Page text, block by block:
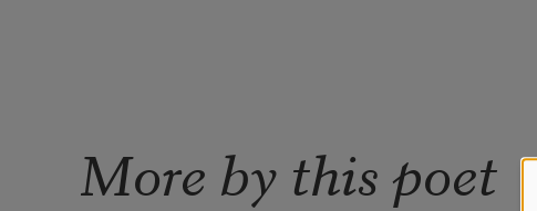
More by this poet